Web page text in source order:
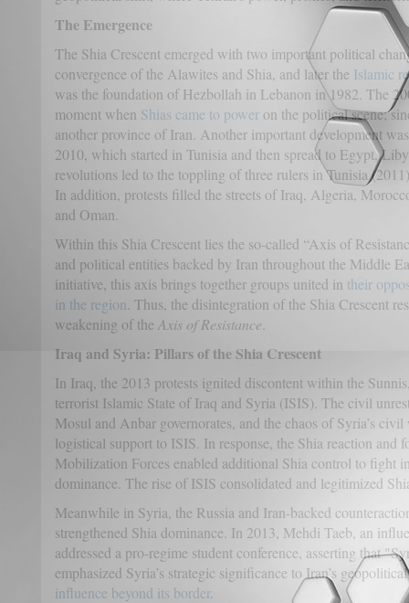
The Emergence
The Shia Crescent emerged with two important political
convergence of the Alawites and Shia, and later the Islamic
was the foundation of Hezbollah in Lebanon in 1982. The
moment when Shias came to power on the political scene;
another province of Iran. Another important development
2010, which started in Tunisia and then spread to Egypt,
revolutions led to the toppling of three rulers in Tunisia
In addition, protests filled the streets of Iraq, Algeria,
and Oman.
Within this Shia Crescent lies the so-called “Axis of
and political entities backed by Iran throughout the Middle
initiative, this axis brings together groups united in their
in the region . Thus, the disintegration of the Shia Crescent
weakening of the Axis of Resistance
Iraq and Syria: Pillars of the Shia Crescent
In Iraq, the 2013 protests ignited discontent within the
terrorist Islamic State of Iraq and Syria (ISIS). The civil
Mosul and Anbar governorates, and the chaos of Syria’s
logistical support to ISIS. In response, the Shia reaction and
Mobilization Forces enabled additional Shia control to fight
dominance. The rise of ISIS consolidated and legitimized
Meanwhile in Syria, the Russia and Iran-backed
strengthened Shia dominance. In 2013, Mehdi Taeb, an
addressed a pro-regime student conference, asserting that
emphasized Syria’s strategic significance to Iran’s
influence beyond its border.